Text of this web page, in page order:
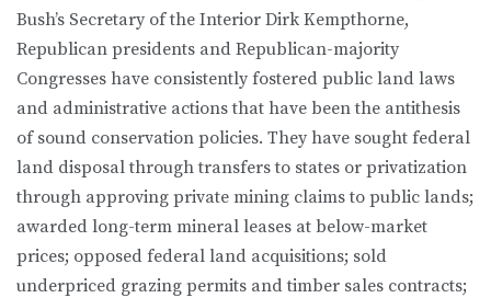
Bush’s Secretary of the Interior Dirk Kempthorne,
Republican presidents and Republican-majority
Congresses have consistently fostered public land laws
and administrative actions that have been the antithesis
of sound conservation policies. They have sought federal
land disposal through transfers to states or privatization
through approving private mining claims to public lands;
awarded long-term mineral leases at below-market
prices; opposed federal land acquisitions; sold
underpriced grazing permits and timber sales contracts;